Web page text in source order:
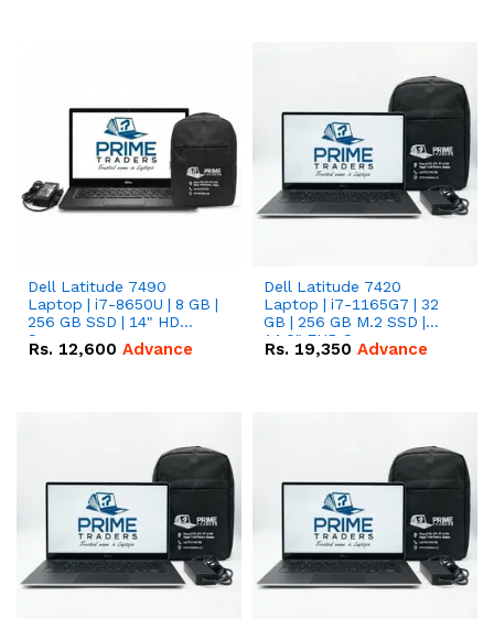
Dell Latitude 7490
Laptop | i7-8650U | 8 GB |
256 GB SSD | 14" HD
Screen
Rs. 12,600 Advance
Dell Latitude 7420
Laptop | i7-1165G7 | 32
GB | 256 GB M.2 SSD |
14.0" FHD Screen
Rs. 19,350 Advance